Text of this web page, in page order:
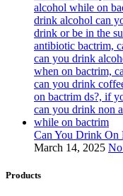
Can You Drink On
March 14, 2025
Products